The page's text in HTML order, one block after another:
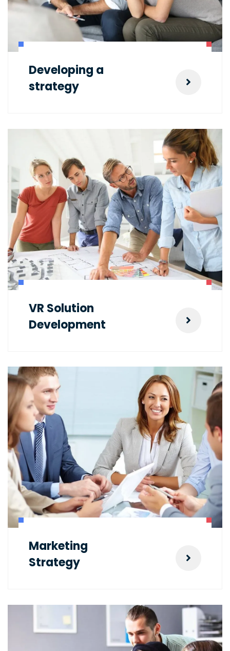
Developing a
strategy
VR Solution
Development
Marketing
Strategy